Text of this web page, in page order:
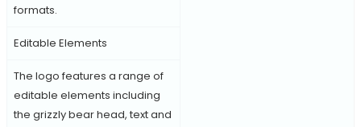
formats.
Editable Elements
The logo features a range of
editable elements including
the grizzly bear head, text and